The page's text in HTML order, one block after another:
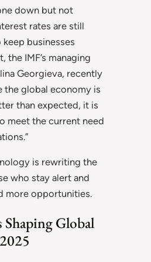
down but not
rates are still
businesses
the IMF’s managing
Georgieva, recently
the global economy is
than expected, it is
meet the current need
is rewriting the
who stay alert and
more opportunities.
Shaping Global